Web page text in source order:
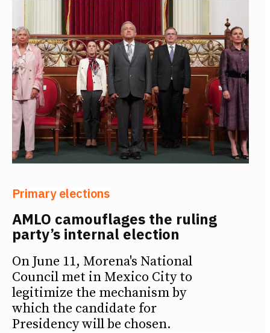
Primary elections
AMLO camouflages the ruling
party’s internal election
On June 11, Morena's National
Council met in Mexico City to
legitimize the mechanism by
which the candidate for
Presidency will be chosen.